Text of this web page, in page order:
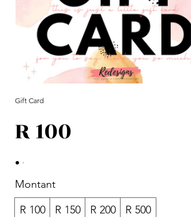
Gift Card
R 100
Montant
R 100
R 150 R 200
R 500